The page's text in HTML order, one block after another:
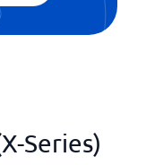
Series)